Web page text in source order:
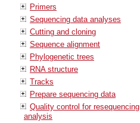
Primers
Sequencing data analyses
Cutting and cloning
Sequence alignment
Phylogenetic trees
RNA structure
Tracks
Prepare sequencing data
Quality control for resequencing
analysis